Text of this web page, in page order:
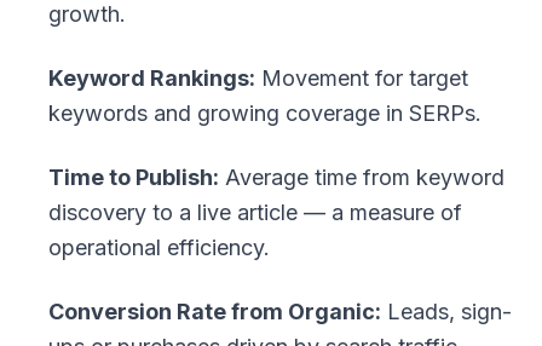
growth.
Keyword Rankings: Movement for target
keywords and growing coverage in SERPs.
Time to Publish: Average time from keyword
discovery to a live article — a measure of
operational efficiency.
Conversion Rate from Organic: Leads, sign-